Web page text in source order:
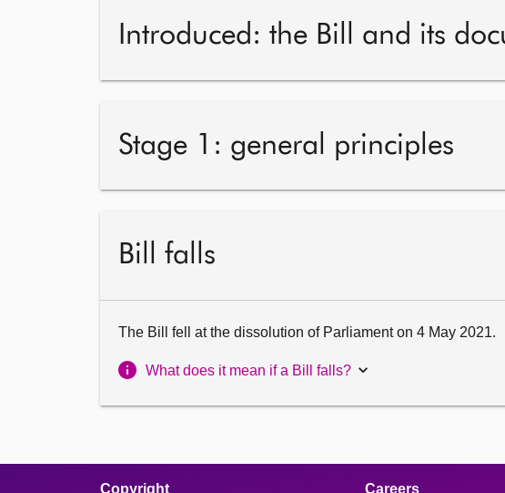
Introduced: the Bill and its
Stage 1: general principles
Bill falls
The Bill fell at the dissolution of Parliament on 4 May 2021.
What does it mean if a Bill falls?
Copyright Careers